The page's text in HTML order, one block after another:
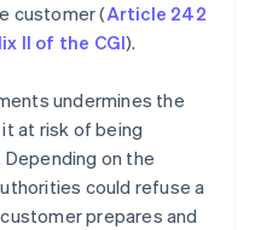
customer (Article 242
II of the CGI).
undermines the
at risk of being
Depending on the
could refuse a
customer prepares and